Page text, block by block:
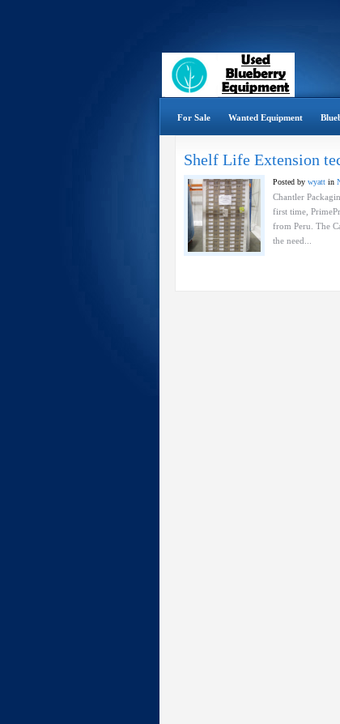
For Sale Wanted Equipment
Shelf Life Extension
Posted by wyatt in
Chantler
first time,
from Peru. The
the need...